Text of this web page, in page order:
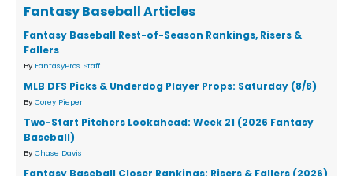
Fantasy Baseball Articles
Fantasy Baseball Rest-of-Season Rankings, Risers &
Fallers
By FantasyPros Staff
MLB DFS Picks & Underdog Player Props: Saturday (8/8)
By Corey Pieper
Two-Start Pitchers Lookahead: Week 21 (2026 Fantasy
Baseball)
By Chase Davis